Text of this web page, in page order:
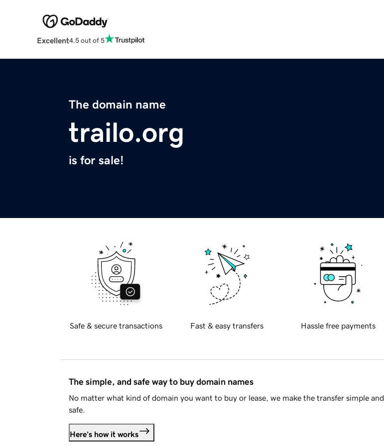
Excellent4.5 out of 5
The domain name
trailo.org
is for sale!
Safe & secure transactions Fast & easy transfers Hassle free payments
The simple, and safe way to buy domain names
No matter what kind of domain you want to buy or lease, we make the transfer simple and
safe.
Here's how it works